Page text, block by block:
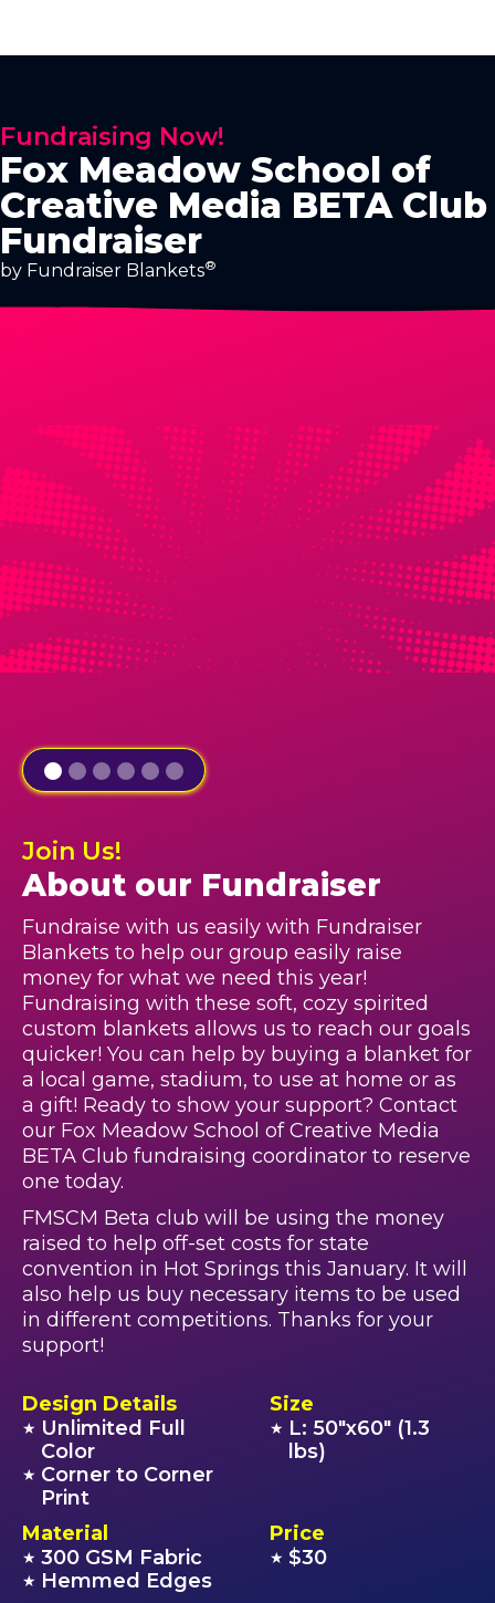
Fundraising Now!
Fox Meadow School of
Creative Media BETA Club
Fundraiser
by Fundraiser Blankets®
Join Us!
About our Fundraiser
Fundraise with us easily with Fundraiser
Blankets to help our group easily raise
money for what we need this year!
Fundraising with these soft, cozy spirited
custom blankets allows us to reach our goals
quicker! You can help by buying a blanket for
a local game, stadium, to use at home or as
a gift! Ready to show your support? Contact
our Fox Meadow School of Creative Media
BETA Club fundraising coordinator to reserve
one today.
FMSCM Beta club will be using the money
raised to help off-set costs for state
convention in Hot Springs this January. It will
also help us buy necessary items to be used
in different competitions. Thanks for your
support!
Design Details
★ Unlimited Full
Color
★ Corner to Corner
Print
Size
★ L: 50"x60" (1.3
lbs)
Material
★ 300 GSM Fabric
★ Hemmed Edges
Price
★ $30